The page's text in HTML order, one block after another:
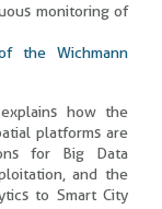
monitoring of
the Wichmann
how the
platforms are
for Big Data
and the
to Smart City